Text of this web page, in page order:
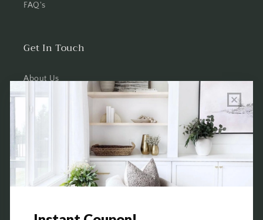
FAQ's
Get In Touch
About Us
Wholesale Program Info
Contact Us